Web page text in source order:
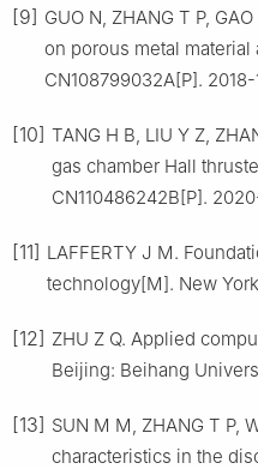
[9] GUO N, ZHANG T P,
on porous metal
CN108799032A[P].
[10] TANG H B, LIU Y Z,
gas chamber Hall
CN110486242B[P].
[11] LAFFERTY J M.
technology[M]. New
[12] ZHU Z Q. Applied
Beijing: Beihang
[13] SUN M M, ZHANG T P,
characteristics in the